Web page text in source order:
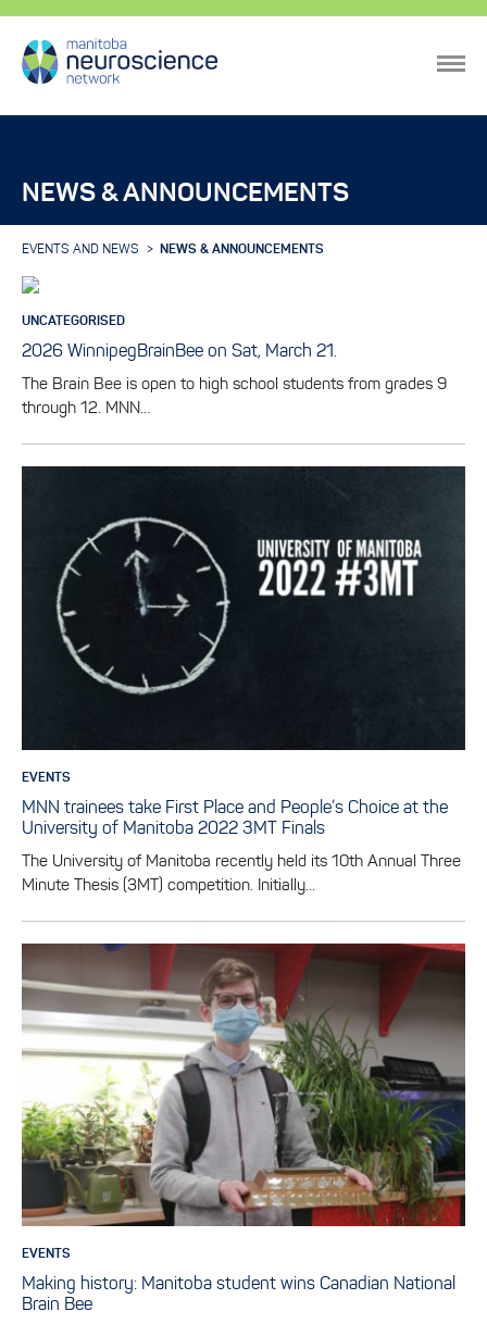
NEWS & ANNOUNCEMENTS
EVENTS AND NEWS NEWS & ANNOUNCEMENTS
UNCATEGORISED
2026 WinnipegBrainBee on Sat, March 21.
The Brain Bee is open to high school students from grades 9
through 12. MNN…
EVENTS
MNN trainees take First Place and People’s Choice at the
University of Manitoba 2022 3MT Finals
The University of Manitoba recently held its 10th Annual Three
Minute Thesis (3MT) competition. Initially…
EVENTS
Making history: Manitoba student wins Canadian National
Brain Bee